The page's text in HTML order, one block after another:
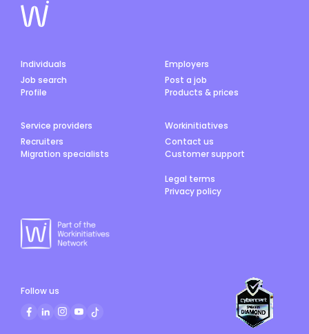
Individuals
Job search
Profile
Employers
Post a job
Products & prices
Service providers
Recruiters
Migration specialists
Workinitiatives
Contact us
Customer support
Legal terms
Privacy policy
Follow us